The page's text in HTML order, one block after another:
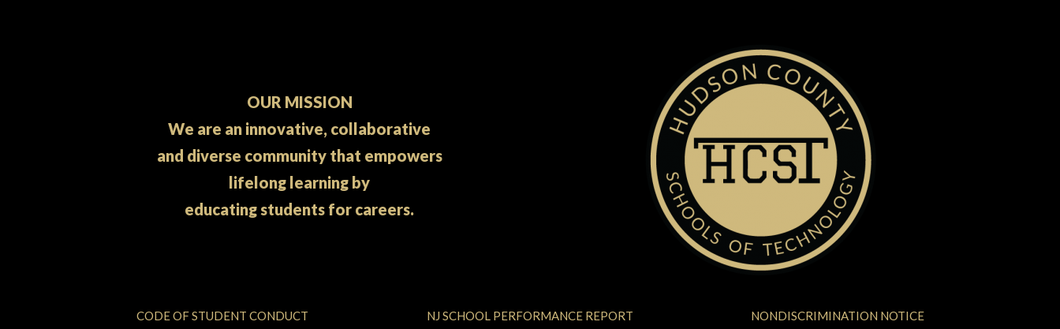
OUR MISSION
We are an innovative, collaborative
and diverse community that empowers
lifelong learning by
educating students for careers.
CODE OF STUDENT CONDUCT NJ SCHOOL PERFORMANCE REPORT NONDISCRIMINATION NOTICE